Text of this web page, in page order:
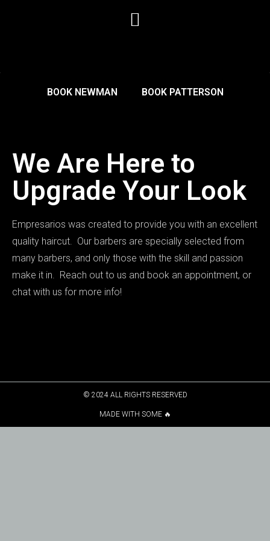
BOOK NEWMAN BOOK PATTERSON
We Are Here to
Upgrade Your Look
Empresarios was created to provide you with an excellent
quality haircut. Our barbers are specially selected from
many barbers, and only those with the skill and passion
make it in. Reach out to us and book an appointment, or
chat with us for more info!
© 2024 ALL RIGHTS RESERVED
MADE WITH SOME 🔥​